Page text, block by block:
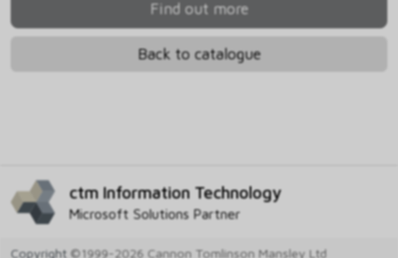
Find out more
Back to catalogue
ctm Information Technology
Microsoft Solutions Partner
Copyright ©1999-2026 Cannon Tomlinson Mansley Ltd